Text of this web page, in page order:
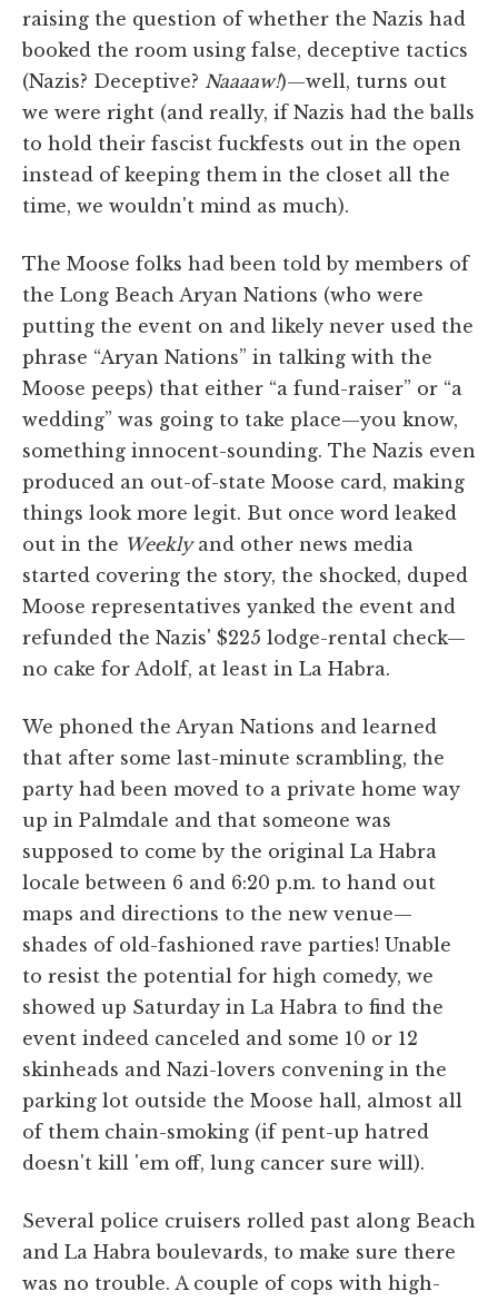
raising the question of whether the Nazis had
booked the room using false, deceptive tactics
(Nazis? Deceptive? Naaaaw!)—well, turns out
we were right (and really, if Nazis had the balls
to hold their fascist fuckfests out in the open
instead of keeping them in the closet all the
time, we wouldn't mind as much).
The Moose folks had been told by members of
the Long Beach Aryan Nations (who were
putting the event on and likely never used the
phrase “Aryan Nations” in talking with the
Moose peeps) that either “a fund-raiser” or “a
wedding” was going to take place—you know,
something innocent-sounding. The Nazis even
produced an out-of-state Moose card, making
things look more legit. But once word leaked
out in the Weeklyand other news media
started covering the story, the shocked, duped
Moose representatives yanked the event and
refunded the Nazis' $225 lodge-rental check—
no cake for Adolf, at least in La Habra.
We phoned the Aryan Nations and learned
that after some last-minute scrambling, the
party had been moved to a private home way
up in Palmdale and that someone was
supposed to come by the original La Habra
locale between 6 and 6:20 p.m. to hand out
maps and directions to the new venue—
shades of old-fashioned rave parties! Unable
to resist the potential for high comedy, we
showed up Saturday in La Habra to find the
event indeed canceled and some 10 or 12
skinheads and Nazi-lovers convening in the
parking lot outside the Moose hall, almost all
of them chain-smoking (if pent-up hatred
doesn't kill 'em off, lung cancer sure will).
Several police cruisers rolled past along Beach
and La Habra boulevards, to make sure there
was no trouble. A couple of cops with high-